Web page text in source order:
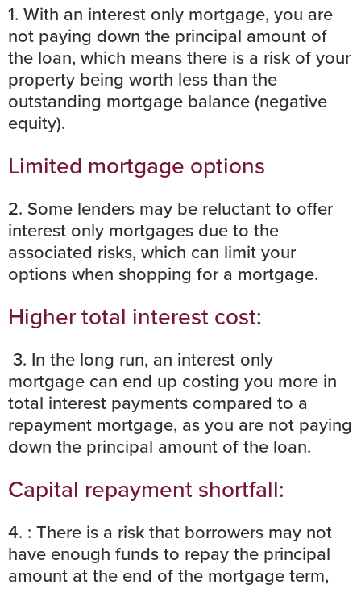
1. With an interest only mortgage, you are
not paying down the principal amount of
the loan, which means there is a risk of your
property being worth less than the
outstanding mortgage balance (negative
equity).
Limited mortgage options
2. Some lenders may be reluctant to offer
interest only mortgages due to the
associated risks, which can limit your
options when shopping for a mortgage.
Higher total interest cost:
3. In the long run, an interest only
mortgage can end up costing you more in
total interest payments compared to a
repayment mortgage, as you are not paying
down the principal amount of the loan.
Capital repayment shortfall:
4. : There is a risk that borrowers may not
have enough funds to repay the principal
amount at the end of the mortgage term,